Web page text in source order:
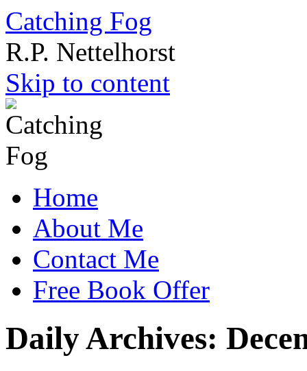
Catching Fog
R.P. Nettelhorst
Skip to content
Home
About Me
Contact Me
Free Book Offer
Daily Archives: